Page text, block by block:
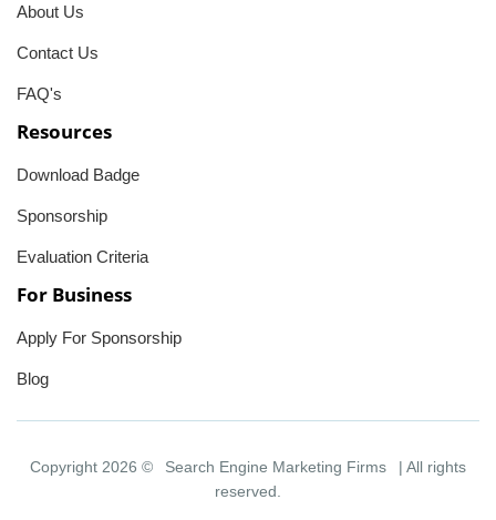
About Us
Contact Us
FAQ's
Resources
Download Badge
Sponsorship
Evaluation Criteria
For Business
Apply For Sponsorship
Blog
Copyright 2026 © Search Engine Marketing Firms
| All rights
reserved.